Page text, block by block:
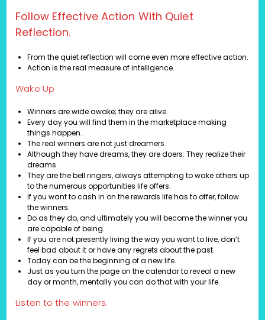
Follow Effective Action With Quiet
Reflection.
From the quiet reflection will come even more effective action.
Action is the real measure of intelligence.
Wake Up
Winners are wide awake; they are alive.
Every day you will find them in the marketplace making
things happen.
The real winners are not just dreamers.
Although they have dreams, they are doers: They realize their
dreams.
They are the bell ringers, always attempting to wake others up
to the numerous opportunities life offers.
If you want to cash in on the rewards life has to offer, follow
the winners.
Do as they do, and ultimately you will become the winner you
are capable of being.
If you are not presently living the way you want to live, don’t
feel bad about it or have any regrets about the past.
Today can be the beginning of a new life.
Just as you turn the page on the calendar to reveal a new
day or month, mentally you can do that with your life.
Listen to the winners.